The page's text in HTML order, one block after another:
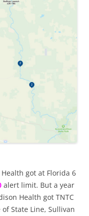
got at Florida 6
alert limit. But a year
Health got TNTC
State Line, Sullivan